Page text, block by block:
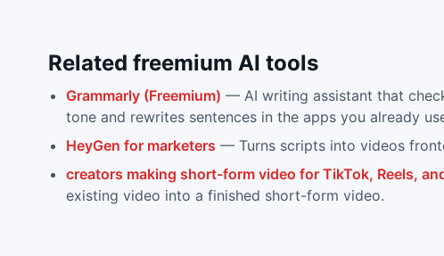
Related freemium AI tools
Grammarly (Freemium) — AI writing assistant that
tone and rewrites sentences in the apps you already
HeyGen for marketers — Turns scripts into videos
creators making short-form video for TikTok, Reels,
existing video into a finished short-form video.